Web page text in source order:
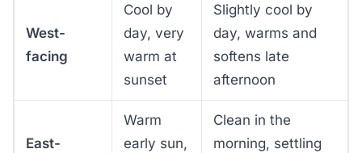
West-
facing
Cool by
day, very
warm at
sunset
Slightly cool by
day, warms and
softens late
afternoon
East-
Warm
early sun,
Clean in the
morning, settling